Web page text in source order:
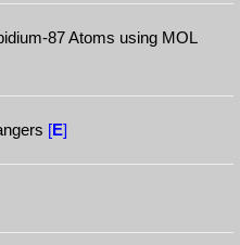
87 Atoms using MOL
[E]